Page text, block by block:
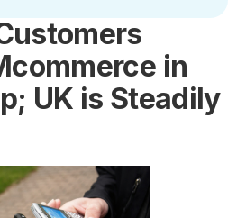
in
UK is Steadily